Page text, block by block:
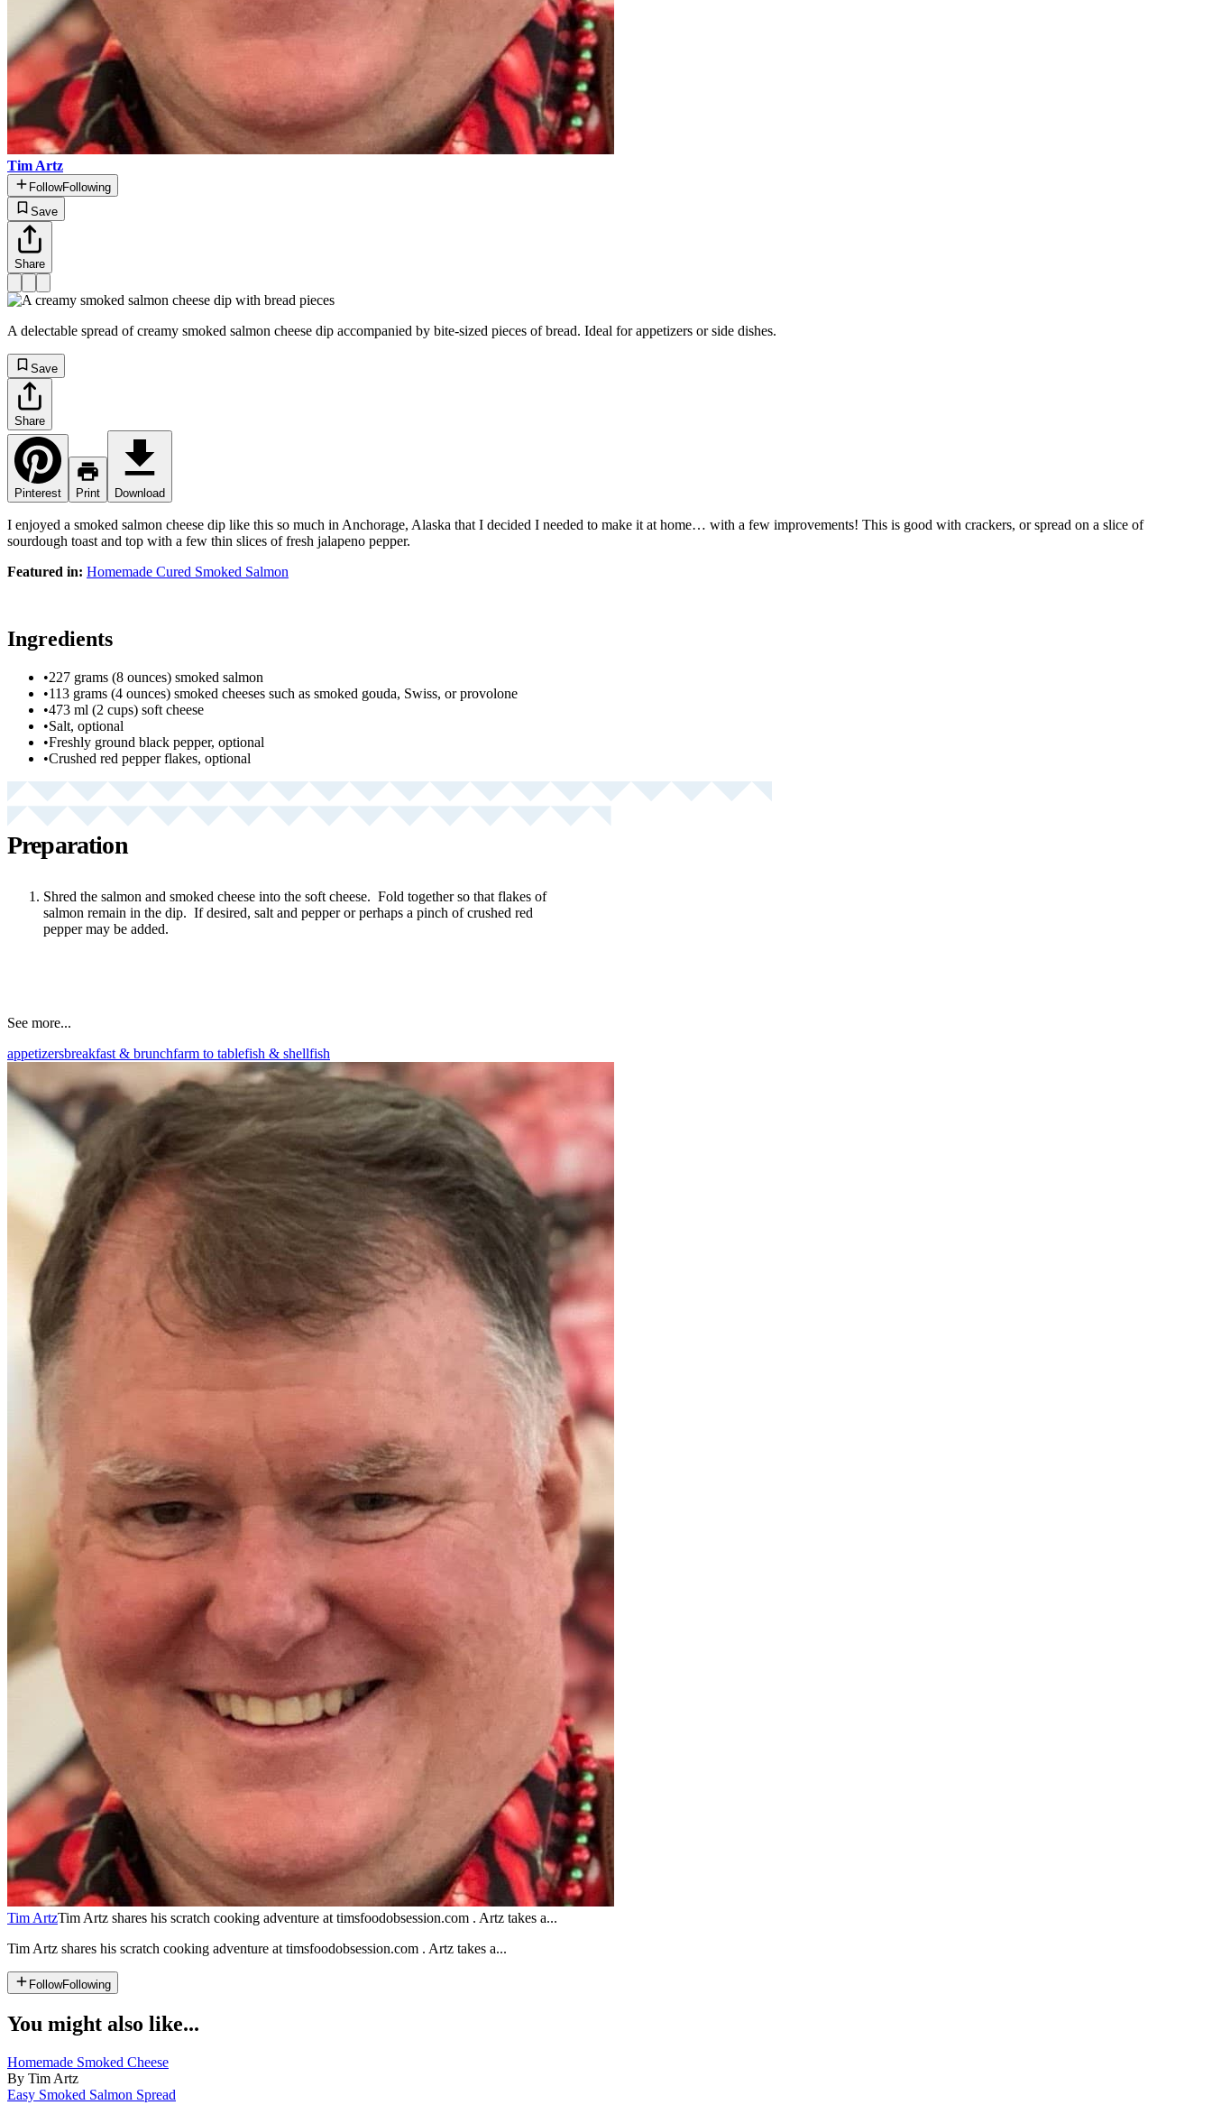
Tim Artz
FollowFollowing
Save
Share
A delectable spread of creamy smoked salmon cheese dip accompanied by bite-sized pieces of bread. Ideal for appetizers or side dishes.
Save
Share
Pinterest Print Download
I enjoyed a smoked salmon cheese dip like this so much in Anchorage, Alaska that I decided I needed to make it at home… with a few improvements! This is good with crackers, or spread on a slice of
sourdough toast and top with a few thin slices of fresh jalapeno pepper.
Featured in: Homemade Cured Smoked Salmon
Ingredients
•227 grams (8 ounces) smoked salmon
•113 grams (4 ounces) smoked cheeses such as smoked gouda, Swiss, or provolone
•473 ml (2 cups) soft cheese
•Salt, optional
•Freshly ground black pepper, optional
•Crushed red pepper flakes, optional
Preparation
Shred the salmon and smoked cheese into the soft cheese. Fold together so that flakes of
salmon remain in the dip. If desired, salt and pepper or perhaps a pinch of crushed red
pepper may be added.
See more...
appetizersbreakfast & brunchfarm to tablefish & shellfish
Tim ArtzTim Artz shares his scratch cooking adventure at timsfoodobsession.com . Artz takes a...
Tim Artz shares his scratch cooking adventure at timsfoodobsession.com . Artz takes a...
FollowFollowing
You might also like...
Homemade Smoked Cheese
By Tim Artz
Easy Smoked Salmon Spread